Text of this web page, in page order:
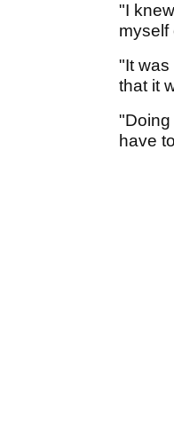
"I
myself
"It was
that it
"Doing
have